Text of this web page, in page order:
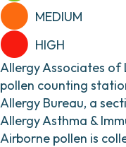
MEDIUM
HIGH
Allergy Associates of
pollen counting
Allergy Bureau, a
Allergy Asthma &
Airborne pollen is